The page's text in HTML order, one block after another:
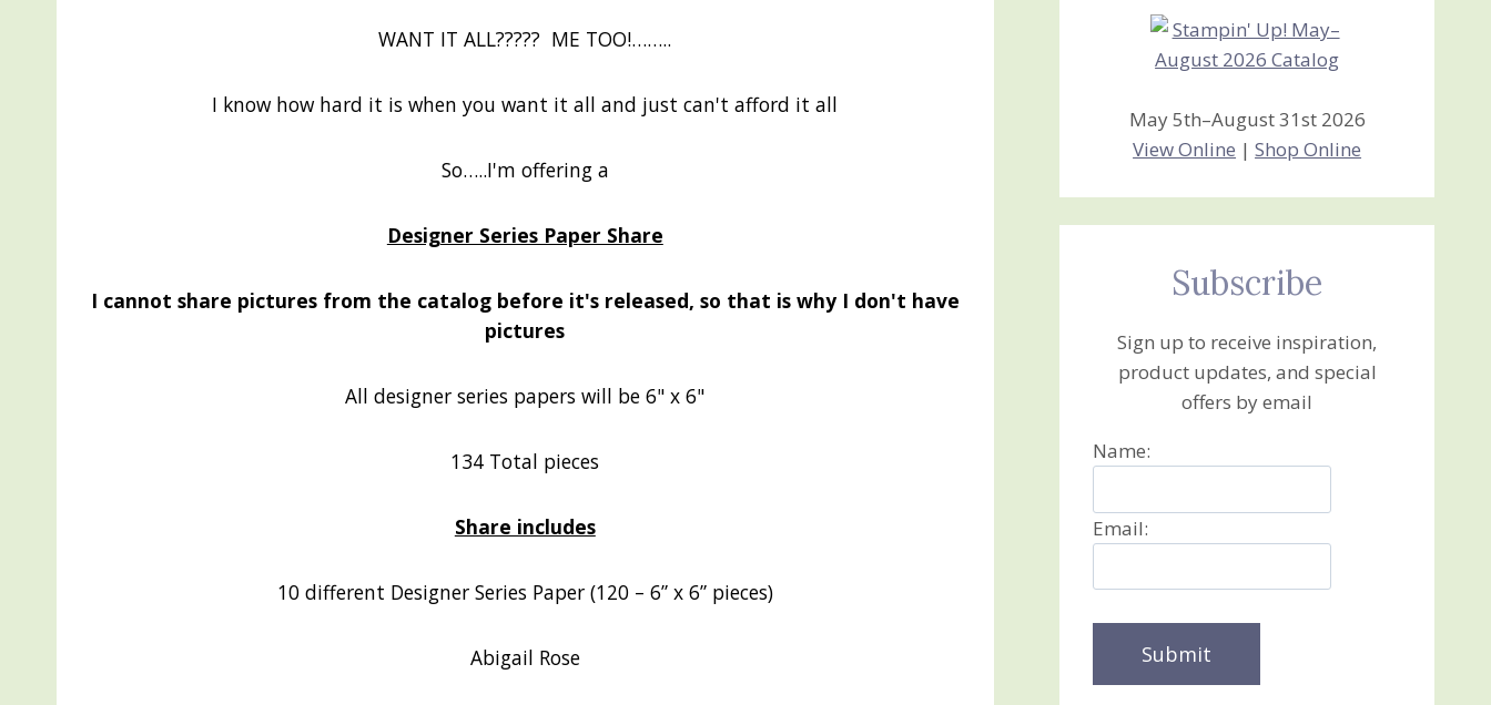
WANT IT ALL????? ME TOO!……..
I know how hard it is when you want it all and just can't afford it all
So…..I'm offering a
Designer Series Paper Share
I cannot share pictures from the catalog before it's released, so that is why I don't have
pictures
All designer series papers will be 6" x 6"
134 Total pieces
Share includes
10 different Designer Series Paper (120 – 6” x 6” pieces)
Abigail Rose
May 5th–August 31st 2026
View Online |Shop Online
Subscribe
Sign up to receive inspiration,
product updates, and special
offers by email
Name:
Email: